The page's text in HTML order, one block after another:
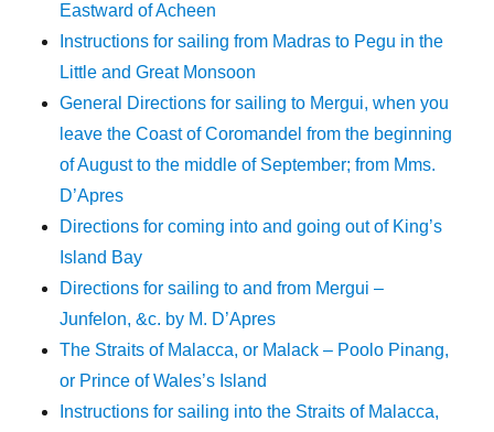
Eastward of Acheen
Instructions for sailing from Madras to Pegu in the
Little and Great Monsoon
General Directions for sailing to Mergui, when you
leave the Coast of Coromandel from the beginning
of August to the middle of September; from Mms.
D’Apres
Directions for coming into and going out of King’s
Island Bay
Directions for sailing to and from Mergui –
Junfelon, &c. by M. D’Apres
The Straits of Malacca, or Malack – Poolo Pinang,
or Prince of Wales’s Island
Instructions for sailing into the Straits of Malacca,